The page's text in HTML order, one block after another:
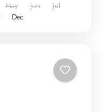
May Jun
Jul
Dec